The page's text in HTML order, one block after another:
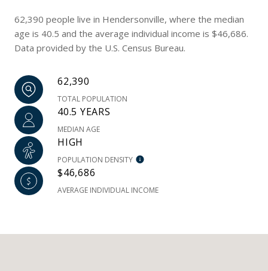
62,390 people live in Hendersonville, where the median
age is 40.5 and the average individual income is $46,686.
Data provided by the U.S. Census Bureau.
62,390
TOTAL POPULATION
40.5 YEARS
MEDIAN AGE
HIGH
POPULATION DENSITY
$46,686
AVERAGE INDIVIDUAL INCOME